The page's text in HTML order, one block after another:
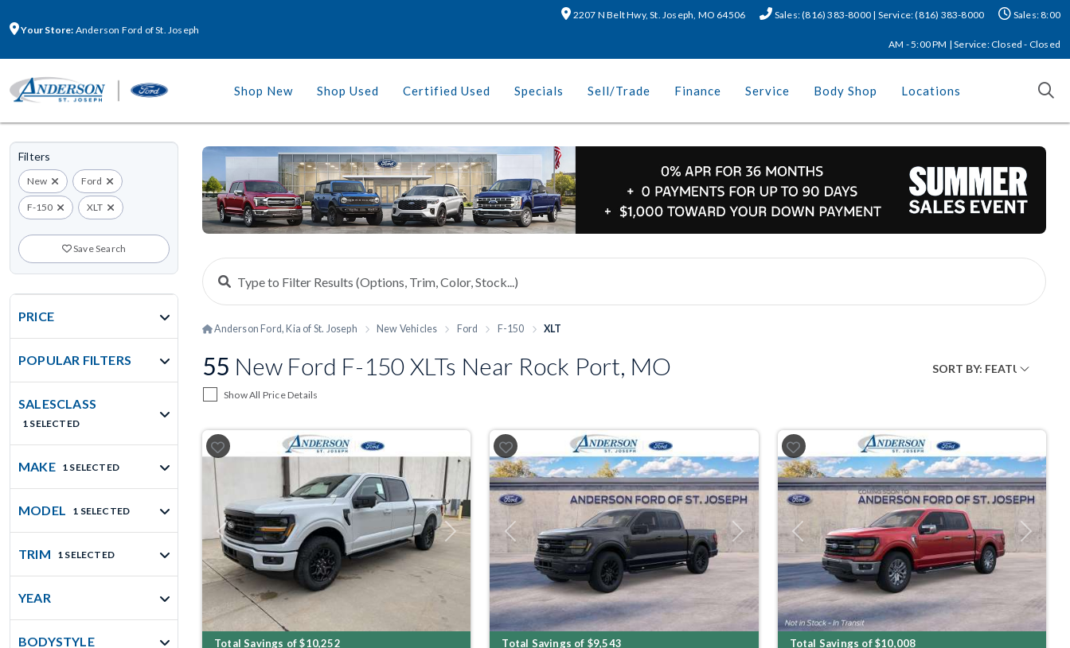
Your Store: Anderson Ford of St. Joseph
2207 N Belt Hwy, St. Joseph, MO 64506 Sales: (816) 383-8000 | Service: (816) 383-8000 Sales: 8:00
AM - 5:00 PM | Service: Closed - Closed
Shop New Shop Used Certified Used Specials Sell/Trade Finance Service Body Shop Locations
Filters
New Ford
F-150 XLT
Save Search
PRICE
POPULAR FILTERS
SALESCLASS
1 SELECTED
MAKE 1 SELECTED
MODEL 1 SELECTED
TRIM 1 SELECTED
YEAR
BODYSTYLE
Anderson Ford, Kia of St. Joseph New Vehicles Ford F-150 XLT
55 New Ford F-150 XLTs Near Rock Port, MO
Show All Price Details
Previous Next
Total Savings of $10,252
Previous Next
Total Savings of $9,543
Previous Next
Total Savings of $10,008